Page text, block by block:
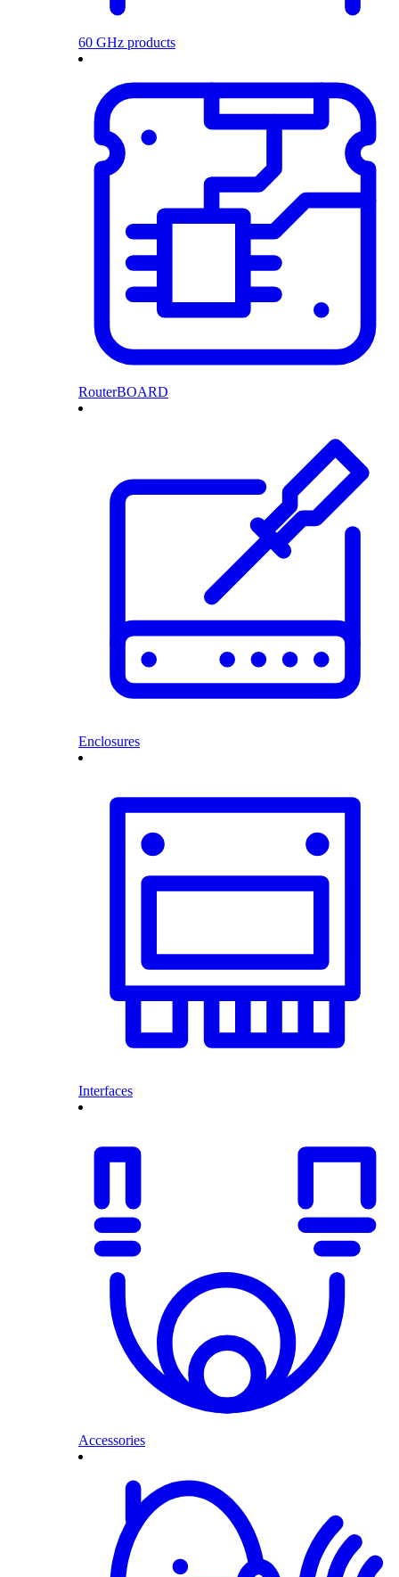
60 GHz products
RouterBOARD
Enclosures
Interfaces
Accessories